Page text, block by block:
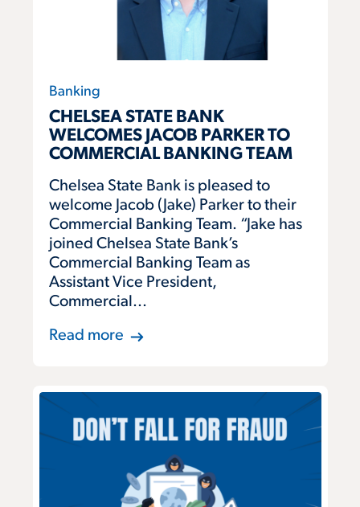
Banking
CHELSEA STATE BANK
WELCOMES JACOB PARKER TO
COMMERCIAL BANKING TEAM
Chelsea State Bank is pleased to
welcome Jacob (Jake) Parker to their
Commercial Banking Team. “Jake has
joined Chelsea State Bank’s
Commercial Banking Team as
Assistant Vice President,
Commercial...
Read more